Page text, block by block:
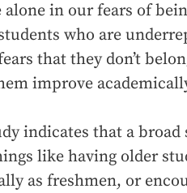
in our fears of
who are
that they don’t
improve
indicates that a
like having older
as freshmen, or